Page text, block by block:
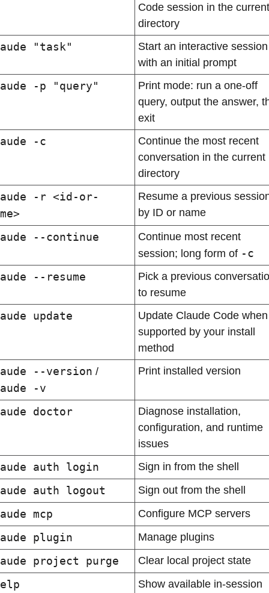
Code session in the current
directory
"task"
Start an interactive session
with an initial prompt
-p "query"
Print mode: run a one-off
query, output the answer,
exit
-c
Continue the most recent
conversation in the current
directory
-r <id-or-
Resume a previous
by ID or name
--continue
Continue most recent
session; long form of -c
--resume
Pick a previous
to resume
update
Update Claude Code when
supported by your install
method
--version /
-v
Print installed version
doctor
Diagnose installation,
configuration, and runtime
issues
auth login Sign in from the shell
auth logout Sign out from the shell
mcp Configure MCP servers
plugin Manage plugins
project purge Clear local project state
Show available in-session